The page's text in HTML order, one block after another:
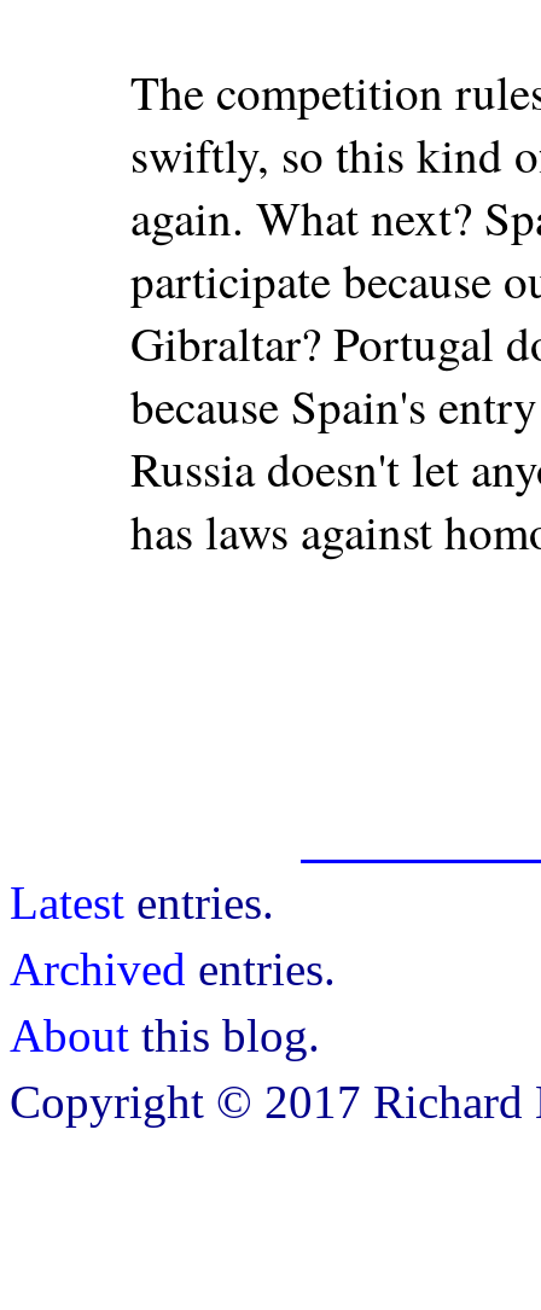
The competition
swiftly, so this kind
again. What next?
participate because
Gibraltar? Portugal
because Spain's
Russia doesn't let
has laws against
Latest entries.
Archived entries.
About this blog.
Copyright © 2017 Richard